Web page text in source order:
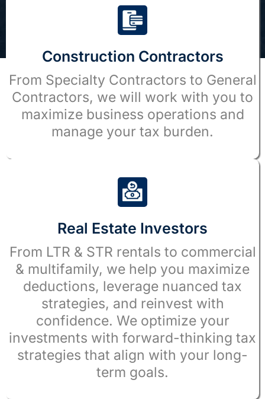
Construction Contractors
From Specialty Contractors to General
Contractors, we will work with you to
maximize business operations and
manage your tax burden.
Real Estate Investors
From LTR & STR rentals to commercial
& multifamily, we help you maximize
deductions, leverage nuanced tax
strategies, and reinvest with
confidence. We optimize your
investments with forward-thinking tax
strategies that align with your long-
term goals.